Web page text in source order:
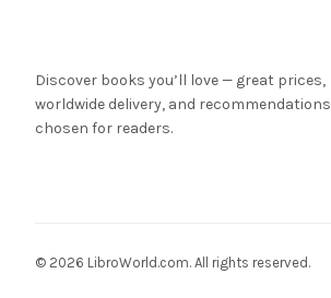
Discover books you’ll love — great prices,
worldwide delivery, and recommendations
chosen for readers.
© 2026 LibroWorld.com. All rights reserved.